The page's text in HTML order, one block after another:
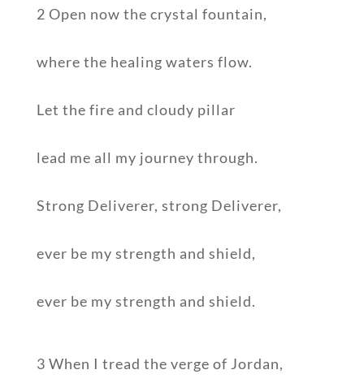
2 Open now the crystal fountain,
where the healing waters flow.
Let the fire and cloudy pillar
lead me all my journey through.
Strong Deliverer, strong Deliverer,
ever be my strength and shield,
ever be my strength and shield.
3 When I tread the verge of Jordan,